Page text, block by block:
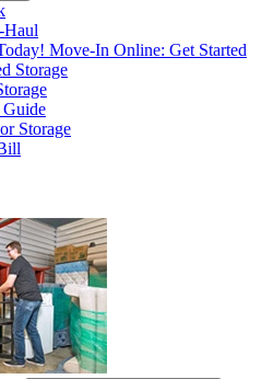
Haul
Move-In Online: Get Started
Storage
Guide
Storage